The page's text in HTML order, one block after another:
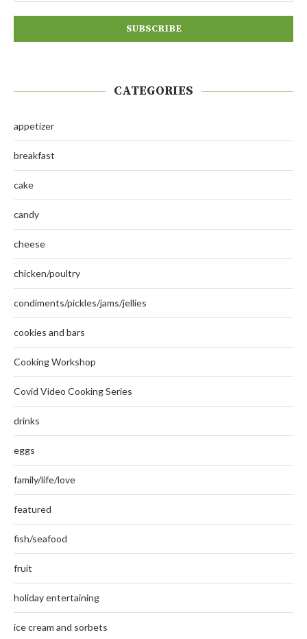
CATEGORIES
appetizer
breakfast
cake
candy
cheese
chicken/poultry
condiments/pickles/jams/jellies
cookies and bars
Cooking Workshop
Covid Video Cooking Series
drinks
eggs
family/life/love
featured
fish/seafood
fruit
holiday entertaining
ice cream and sorbets